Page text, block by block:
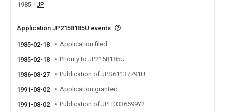
1985
JP
Application JP2158185U events
1985-02-18 Application filed
1985-02-18 Priority to JP2158185U
1986-08-27 Publication of JPS61137791U
1991-08-02 Application granted
1991-08-02 Publication of JPH0336699Y2